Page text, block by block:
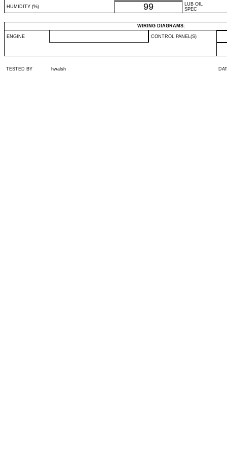
HUMIDITY (%) 99
LUB OIL
SPEC
WIRING DIAGRAMS:
ENGINE CONTROL PANEL(S)
TESTED BY hwalsh